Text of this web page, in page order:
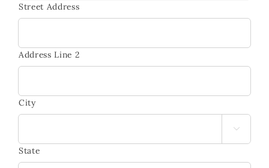
Street Address
Address Line 2
City

State